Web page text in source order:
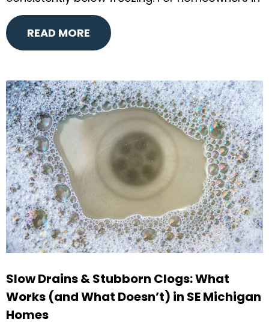
READ MORE
Slow Drains & Stubborn Clogs: What
Works (and What Doesn’t) in SE Michigan
Homes